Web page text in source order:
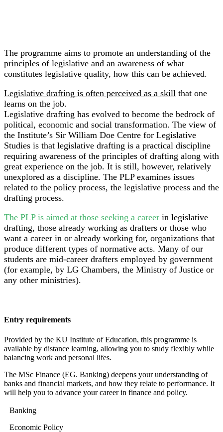
The programme aims to promote an understanding of the
principles of legislative and an awareness of what
constitutes legislative quality, how this can be achieved.
Legislative drafting is often perceived as a skill that one
learns on the job.
Legislative drafting has evolved to become the bedrock of
political, economic and social transformation. The view of
the Institute’s Sir William Doe Centre for Legislative
Studies is that legislative drafting is a practical discipline
requiring awareness of the principles of drafting along with
great experience on the job. It is still, however, relatively
unexplored as a discipline. The PLP examines issues
related to the policy process, the legislative process and the
drafting process.
The PLP is aimed at those seeking a career in legislative
drafting, those already working as drafters or those who
want a career in or already working for, organizations that
produce different types of normative acts. Many of our
students are mid-career drafters employed by government
(for example, by LG Chambers, the Ministry of Justice or
any other ministries).
Entry requirements
Provided by the KU Institute of Education, this programme is
available by distance learning, allowing you to study flexibly while
balancing work and personal lifes.
The MSc Finance (EG. Banking) deepens your understanding of
banks and financial markets, and how they relate to performance. It
will help you to advance your career in finance and policy.
Banking
Economic Policy